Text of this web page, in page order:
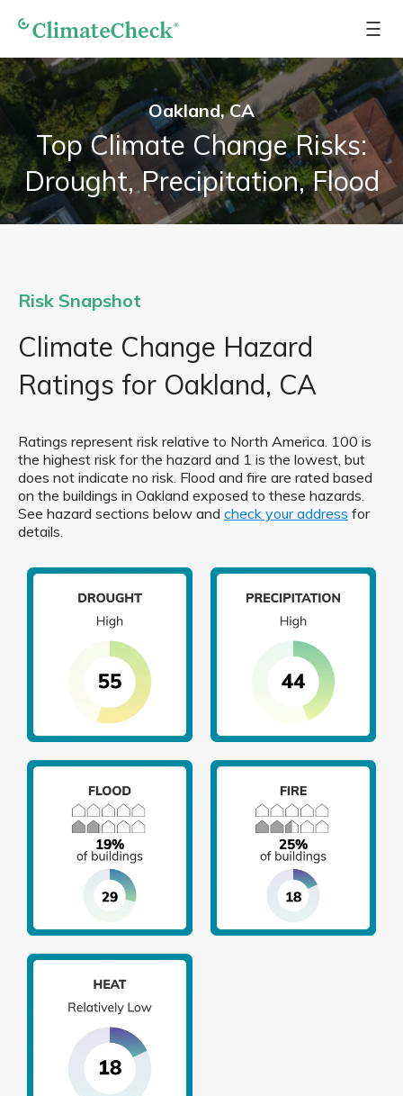
Oakland, CA
Top Climate Change Risks:
Drought, Precipitation, Flood
Risk Snapshot
Climate Change Hazard
Ratings for Oakland, CA
Ratings represent risk relative to North America. 100 is
the highest risk for the hazard and 1 is the lowest, but
does not indicate no risk. Flood and fire are rated based
on the buildings in Oakland exposed to these hazards.
See hazard sections below and check your address for
details.